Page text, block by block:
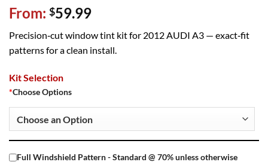
From: $59.99
Precision‑cut window tint kit for 2012 AUDI A3 — exact‑fit
patterns for a clean install.
Kit Selection
*Choose Options
Full Windshield Pattern - Standard @ 70% unless otherwise